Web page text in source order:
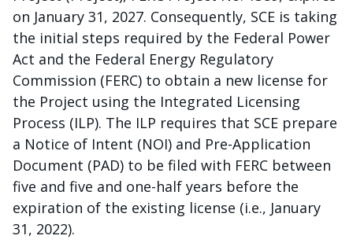
on January 31, 2027. Consequently, SCE is taking
the initial steps required by the Federal Power
Act and the Federal Energy Regulatory
Commission (FERC) to obtain a new license for
the Project using the Integrated Licensing
Process (ILP). The ILP requires that SCE prepare
a Notice of Intent (NOI) and Pre-Application
Document (PAD) to be filed with FERC between
five and five and one-half years before the
expiration of the existing license (i.e., January
31, 2022).